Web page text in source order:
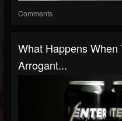
Comments
What Happens When
Arrogant...